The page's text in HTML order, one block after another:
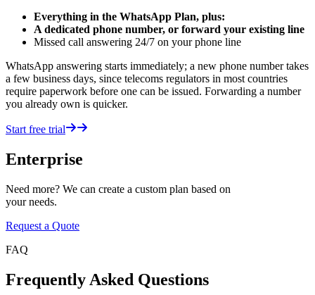
Everything in the WhatsApp Plan, plus:
A dedicated phone number, or forward your existing line
Missed call answering 24/7 on your phone line
WhatsApp answering starts immediately; a new phone number takes
a few business days, since telecoms regulators in most countries
require paperwork before one can be issued. Forwarding a number
you already own is quicker.
Start free trial
Enterprise
Need more? We can create a custom plan based on
your needs.
Request a Quote
FAQ
Frequently Asked Questions